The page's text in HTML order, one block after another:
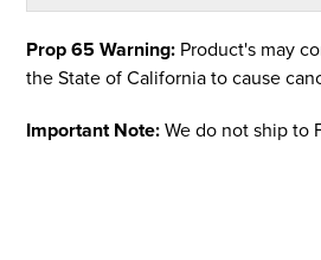
Prop 65 Warning: Product's may
the State of California to cause
Important Note: We do not ship to